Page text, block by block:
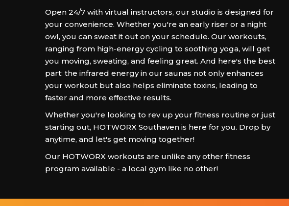
Open 24/7 with virtual instructors, our studio is designed for
your convenience. Whether you're an early riser or a night
owl, you can sweat it out on your schedule. Our workouts,
ranging from high-energy cycling to soothing yoga, will get
you moving, sweating, and feeling great. And here's the best
part: the infrared energy in our saunas not only enhances
your workout but also helps eliminate toxins, leading to
faster and more effective results.
Whether you're looking to rev up your fitness routine or just
starting out, HOTWORX Southaven is here for you. Drop by
anytime, and let's get moving together!
Our HOTWORX workouts are unlike any other fitness
program available - a local gym like no other!